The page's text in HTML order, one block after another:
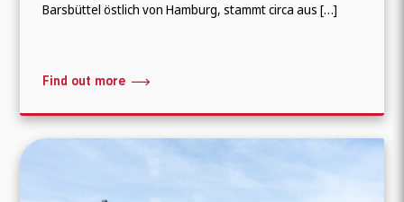
Barsbüttel östlich von Hamburg, stammt circa aus […]
Find out more